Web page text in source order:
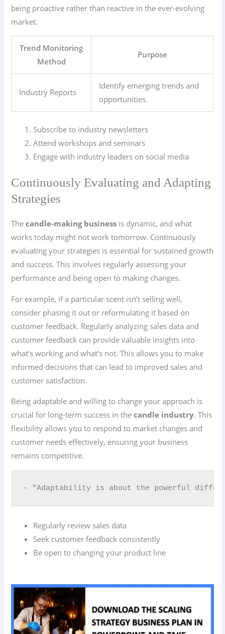
being proactive rather than reactive in the ever-evolving
market.
Trend Monitoring
Method
Purpose
Industry Reports
Identify emerging trends and
opportunities.
Subscribe to industry newsletters
Attend workshops and seminars
Engage with industry leaders on social media
Continuously Evaluating and Adapting
Strategies
Thecandle-making business is dynamic, and what
works today might not work tomorrow. Continuously
evaluating your strategies is essential for sustained growth
and success. This involves regularly assessing your
performance and being open to making changes.
For example, if a particular scent isn’t selling well,
consider phasing it out or reformulating it based on
customer feedback. Regularly analyzing sales data and
customer feedback can provide valuable insights into
what’s working and what’s not. This allows you to make
informed decisions that can lead to improved sales and
customer satisfaction.
Being adaptable and willing to change your approach is
crucial for long-term success in thecandle industry. This
flexibility allows you to respond to market changes and
customer needs effectively, ensuring your business
remains competitive.
- "Adaptability is about the powerful
Regularly review sales data
Seek customer feedback consistently
Be open to changing your product line